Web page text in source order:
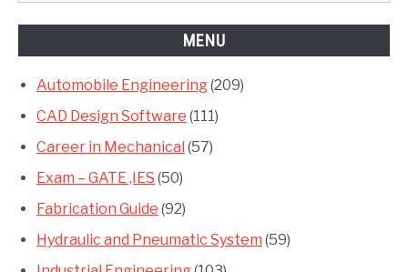
MENU
Automobile Engineering(209)
CAD Design Software (111)
Career in Mechanical (57)
Exam – GATE ,IES (50)
Fabrication Guide (92)
Hydraulic and Pneumatic System (59)